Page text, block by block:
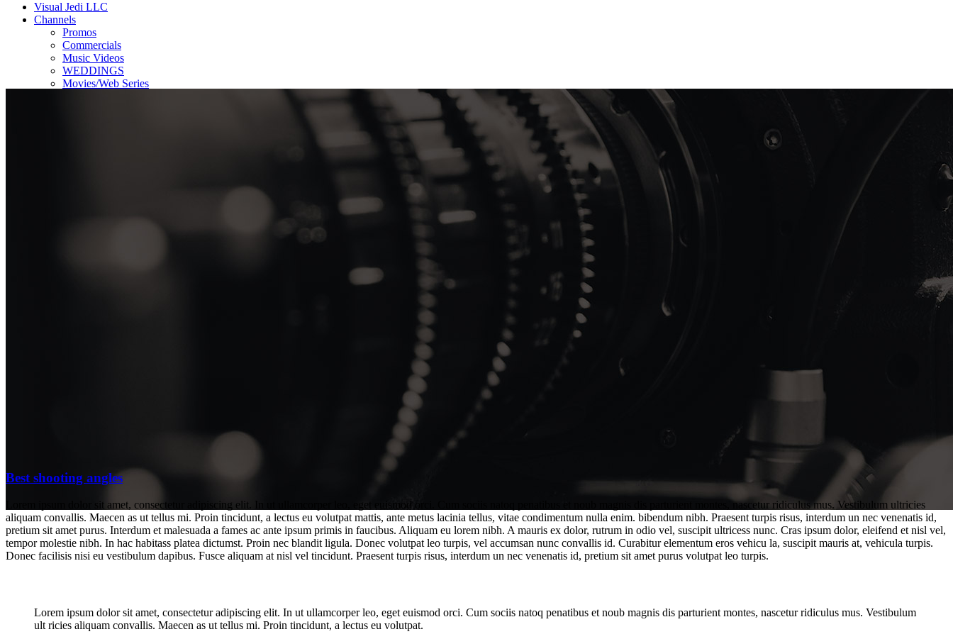
Visual Jedi LLC
Channels
Promos
Commercials
Music Videos
WEDDINGS
Movies/Web Series
Best shooting angles
Best shooting angles
Lorem ipsum dolor sit amet, consectetur adipiscing elit. In ut ullamcorper leo, eget euismod orci. Cum sociis natoq penatibus et noub magnis dis parturient montes, nascetur ridiculus mus. Vestibulum ultricies
aliquam convallis. Maecen as ut tellus mi. Proin tincidunt, a lectus eu volutpat mattis, ante metus lacinia tellus, vitae condimentum nulla enim. bibendum nibh. Praesent turpis risus, interdum un nec venenatis id,
pretium sit amet purus. Interdum et malesuada a fames ac ante ipsum primis in faucibus. Aliquam eu lorem nibh. A mauris ex dolor, rutrum in odio vel, suscipit ultricess nunc. Cras ipsum dolor, eleifend et nisl vel,
tempor molestie nibh. In hac habitass platea dictumst. Proin nec blandit ligula. Donec volutpat leo turpis, vel accumsan nunc convallis id. Curabitur elementum eros vehicu la, suscipit mauris at, vehicula turpis.
Donec facilisis nisi eu vestibulum dapibus. Fusce aliquam at nisl vel tincidunt. Praesent turpis risus, interdum un nec venenatis id, pretium sit amet purus volutpat leo turpis.
Lorem ipsum dolor sit amet, consectetur adipiscing elit. In ut ullamcorper leo, eget euismod orci. Cum sociis natoq penatibus et noub magnis dis parturient montes, nascetur ridiculus mus. Vestibulum
ult ricies aliquam convallis. Maecen as ut tellus mi. Proin tincidunt, a lectus eu volutpat.